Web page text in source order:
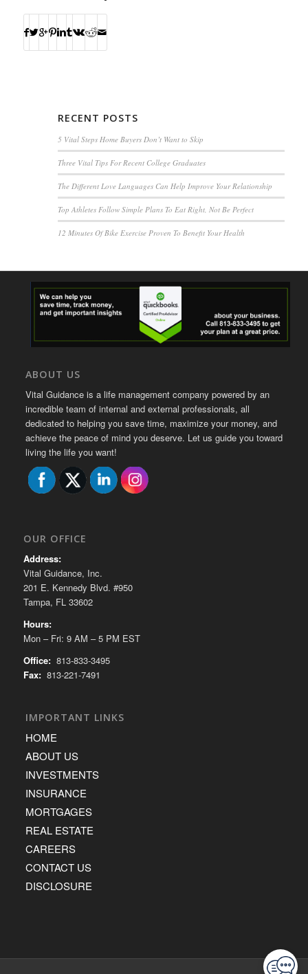
RECENT POSTS
5 Vital Steps Home Buyers Don’t Want to Skip
Three Vital Tips For Recent College Graduates
The Different Love Languages Can Help Improve Your Relationship
Top Athletes Follow Simple Plans To Eat Right, Not Be Perfect
12 Minutes Of Bike Exercise Proven To Benefit Your Health
ABOUT US
Vital Guidance is a life management company powered by an
incredible team of internal and external professionals, all
dedicated to helping you save time, maximize your money, and
achieve the peace of mind you deserve. Let us guide you toward
living the life you want!
OUR OFFICE
Address:
Vital Guidance, Inc.
201 E. Kennedy Blvd. #950
Tampa, FL 33602
Hours:
Mon – Fri: 9 AM – 5 PM EST
Office:813-833-3495
Fax:813-221-7491
IMPORTANT LINKS
HOME
ABOUT US
INVESTMENTS
INSURANCE
MORTGAGES
REAL ESTATE
CAREERS
CONTACT US
DISCLOSURE